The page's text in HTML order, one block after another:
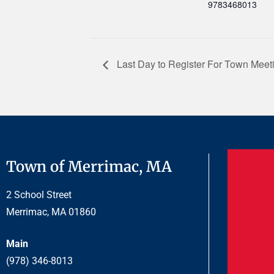
9783468013
Last Day to Register For Town
Town of Merrimac, MA
2 School Street
Merrimac, MA 01860
Main
(978) 346-8013